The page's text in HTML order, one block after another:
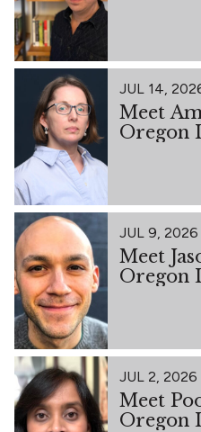
JUL 14,
Meet
Oregon
JUL 9, 2026
Meet
Oregon
JUL 2, 2026
Meet
Oregon